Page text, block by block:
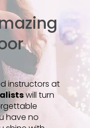
instructors at
will turn
have no